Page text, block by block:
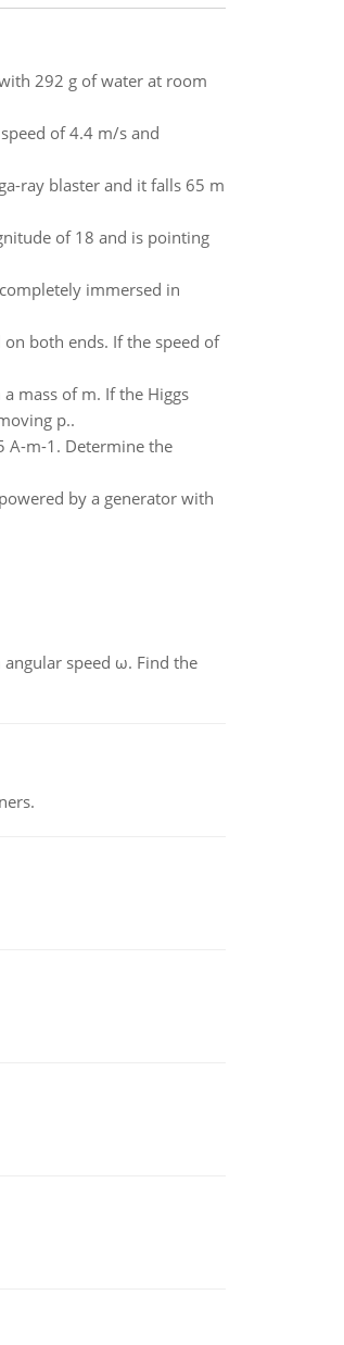
292 g of water at room
of 4.4 m/s and
ray blaster and it falls 65 m
of 18 and is pointing
immersed in
both ends. If the speed of
mass of m. If the Higgs
p..
A-m-1. Determine the
by a generator with
speed ω. Find the